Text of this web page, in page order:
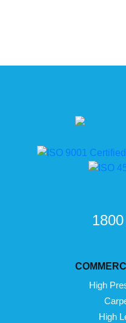
High
High